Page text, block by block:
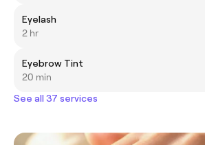
Eyelash
2 hr
Eyebrow Tint
20 min
See all 37 services